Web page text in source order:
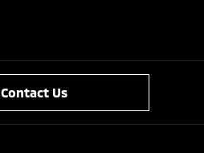
Contact Us